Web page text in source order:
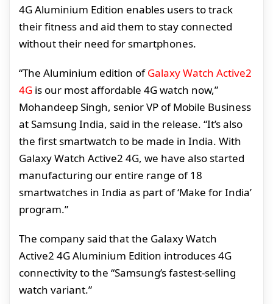
4G Aluminium Edition enables users to track
their fitness and aid them to stay connected
without their need for smartphones.
“The Aluminium edition ofGalaxy Watch Active2
4G is our most affordable 4G watch now,”
Mohandeep Singh, senior VP of Mobile Business
at Samsung India, said in the release. “It’s also
the first smartwatch to be made in India. With
Galaxy Watch Active2 4G, we have also started
manufacturing our entire range of 18
smartwatches in India as part of ‘Make for India’
program.”
The company said that the Galaxy Watch
Active2 4G Aluminium Edition introduces 4G
connectivity to the “Samsung’s fastest-selling
watch variant.”